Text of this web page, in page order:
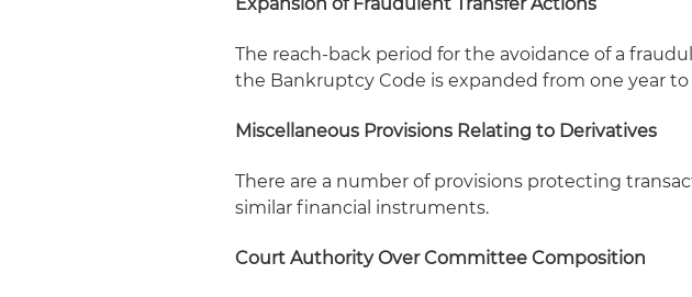
The reach-back period for the avoidance of a
the Bankruptcy Code is expanded from one year to
Miscellaneous Provisions Relating to Derivatives
There are a number of provisions protecting
similar financial instruments.
Court Authority Over Committee Composition